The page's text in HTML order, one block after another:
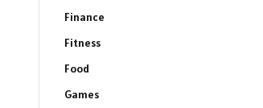
Finance
Fitness
Food
Games